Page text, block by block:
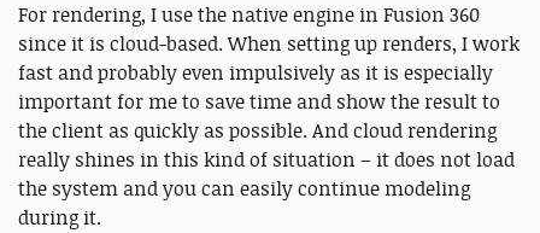
For rendering, I use the native engine in Fusion 360
since it is cloud-based. When setting up renders, I work
fast and probably even impulsively as it is especially
important for me to save time and show the result to
the client as quickly as possible. And cloud rendering
really shines in this kind of situation – it does not load
the system and you can easily continue modeling
during it.